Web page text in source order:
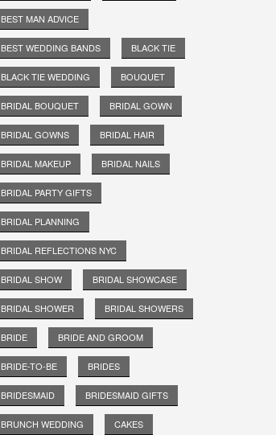
BEST MAN ADVICE
BEST WEDDING BANDS BLACK TIE
BLACK TIE WEDDING BOUQUET
BRIDAL BOUQUET BRIDAL GOWN
BRIDAL GOWNS BRIDAL HAIR
BRIDAL MAKEUP BRIDAL NAILS
BRIDAL PARTY GIFTS
BRIDAL PLANNING
BRIDAL REFLECTIONS NYC
BRIDAL SHOW BRIDAL SHOWCASE
BRIDAL SHOWER BRIDAL SHOWERS
BRIDE BRIDE AND GROOM
BRIDE-TO-BE BRIDES
BRIDESMAID BRIDESMAID GIFTS
BRUNCH WEDDING CAKES